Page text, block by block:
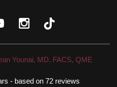
Younai, MD, FACS, QME
- based on 72 reviews